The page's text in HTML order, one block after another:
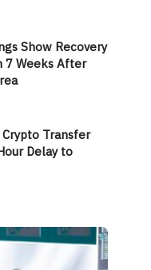
Show Recovery
7 Weeks After
Transfer
Delay to